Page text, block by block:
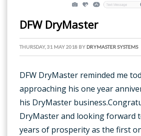
DFW DryMaster
THURSDAY, 31 MAY 2018 BY DRYMASTER SYSTEMS
DFW DryMaster reminded me
approaching his one year
his DryMaster
DryMaster and looking forward
years of prosperity as the first